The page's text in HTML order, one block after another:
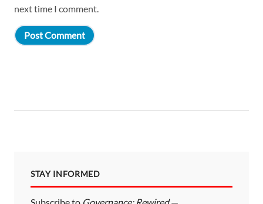
next time I comment.
STAY INFORMED